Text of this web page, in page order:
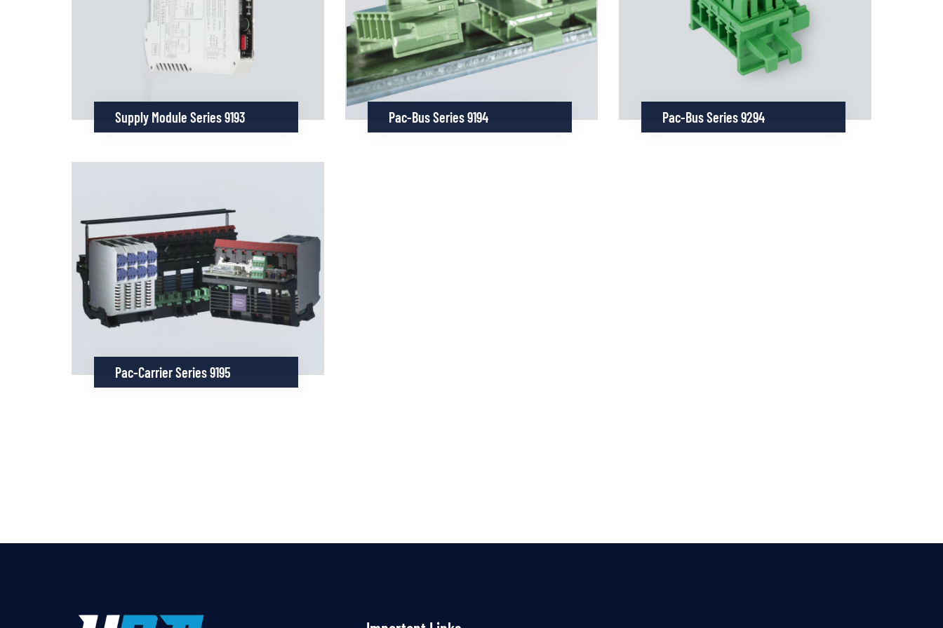
Supply Module Series 9193 Pac-Bus Series 9194 Pac-Bus Series 9294
Pac-Carrier Series 9195